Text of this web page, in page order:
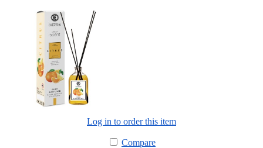
Log in to order this item
Compare